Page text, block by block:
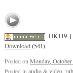
HK119
Download(541)
Posted on Monday,
Posted in audio & video